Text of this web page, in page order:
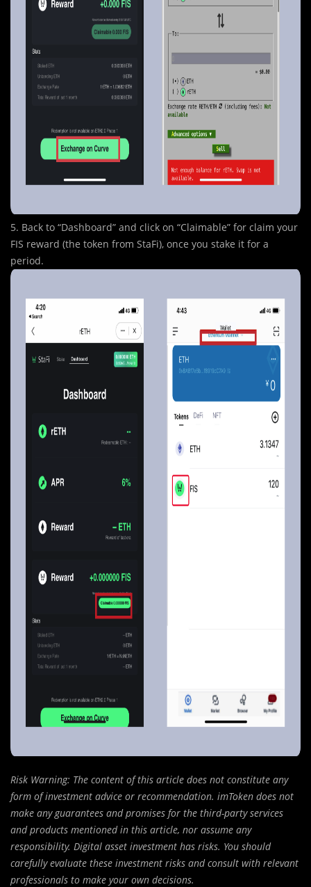
5. Back to “Dashboard” and click on “Claimable” for claim your
FIS reward (the token from StaFi), once you stake it for a
period.
Risk Warning: The content of this article does not constitute any
form of investment advice or recommendation. imToken does not
make any guarantees and promises for the third-party services
and products mentioned in this article, nor assume any
responsibility. Digital asset investment has risks. You should
carefully evaluate these investment risks and consult with relevant
professionals to make your own decisions.